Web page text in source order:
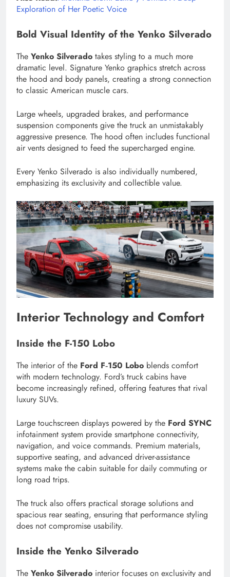
Exploration of Her Poetic Voice
Bold Visual Identity of the Yenko Silverado
The Yenko Silverado takes styling to a much more
dramatic level. Signature Yenko graphics stretch across
the hood and body panels, creating a strong connection
to classic American muscle cars.
Large wheels, upgraded brakes, and performance
suspension components give the truck an unmistakably
aggressive presence. The hood often includes functional
air vents designed to feed the supercharged engine.
Every Yenko Silverado is also individually numbered,
emphasizing its exclusivity and collectible value.
Interior Technology and Comfort
Inside the F-150 Lobo
The interior of the Ford F‑150 Lobo blends comfort
with modern technology. Ford’s truck cabins have
become increasingly refined, offering features that rival
luxury SUVs.
Large touchscreen displays powered by the Ford SYNC
infotainment system provide smartphone connectivity,
navigation, and voice commands. Premium materials,
supportive seating, and advanced driver-assistance
systems make the cabin suitable for daily commuting or
long road trips.
The truck also offers practical storage solutions and
spacious rear seating, ensuring that performance styling
does not compromise usability.
Inside the Yenko Silverado
The Yenko Silverado interior focuses on exclusivity and